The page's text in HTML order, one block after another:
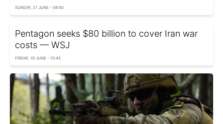
SUNDAY, 21 JUNE - 08:00
Pentagon seeks $80 billion to cover Iran war
costs — WSJ
FRIDAY, 19 JUNE - 10:45